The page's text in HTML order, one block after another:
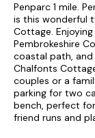
Penparc 1 mile.
is this wonderful
Cottage.
Pembrokeshire
coastal path,
Chalfonts
couples or a
parking for two
bench, perfect
friend runs and